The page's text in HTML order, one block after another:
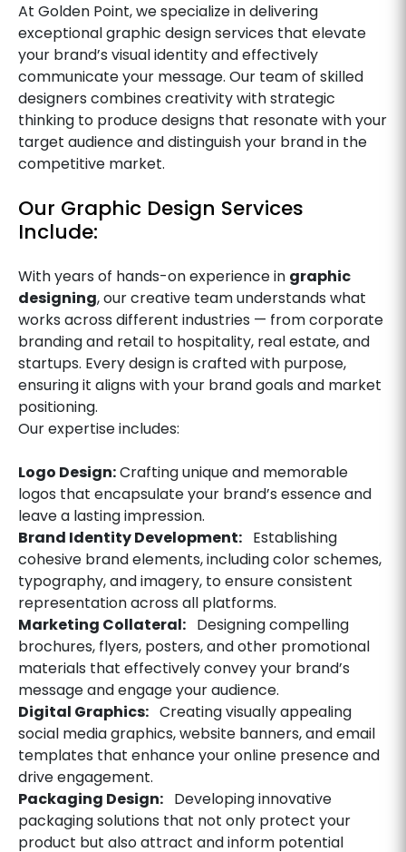
At Golden Point, we specialize in delivering
exceptional graphic design services that elevate
your brand’s visual identity and effectively
communicate your message. Our team of skilled
designers combines creativity with strategic
thinking to produce designs that resonate with your
target audience and distinguish your brand in the
competitive market.
Our Graphic Design Services
Include:
With years of hands-on experience in graphic
designing, our creative team understands what
works across different industries — from corporate
branding and retail to hospitality, real estate, and
startups. Every design is crafted with purpose,
ensuring it aligns with your brand goals and market
positioning.
Our expertise includes:
Logo Design:Crafting unique and memorable
logos that encapsulate your brand’s essence and
leave a lasting impression.
Brand Identity Development: Establishing
cohesive brand elements, including color schemes,
typography, and imagery, to ensure consistent
representation across all platforms.
Marketing Collateral: Designing compelling
brochures, flyers, posters, and other promotional
materials that effectively convey your brand’s
message and engage your audience.
Digital Graphics: Creating visually appealing
social media graphics, website banners, and email
templates that enhance your online presence and
drive engagement.
Packaging Design: Developing innovative
packaging solutions that not only protect your
product but also attract and inform potential